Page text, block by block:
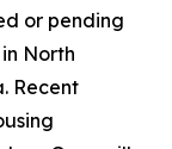
or pending
North
Recent